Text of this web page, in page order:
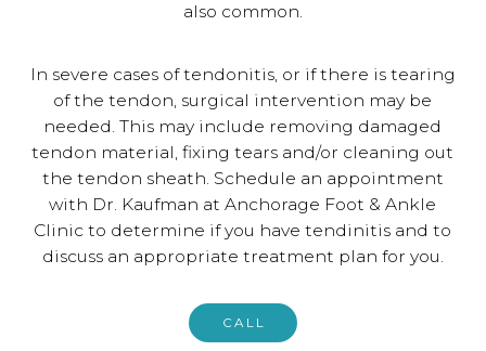
also common.
In severe cases of tendonitis, or if there is tearing
of the tendon, surgical intervention may be
needed. This may include removing damaged
tendon material, fixing tears and/or cleaning out
the tendon sheath. Schedule an appointment
with Dr. Kaufman at Anchorage Foot & Ankle
Clinic to determine if you have tendinitis and to
discuss an appropriate treatment plan for you.
CALL